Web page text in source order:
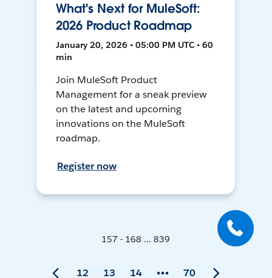
What's Next for MuleSoft:
2026 Product Roadmap
January 20, 2026 • 05:00 PM UTC • 60
min
Join MuleSoft Product
Management for a sneak preview
on the latest and upcoming
innovations on the MuleSoft
roadmap.
Register now
157 - 168 ... 839
12 13 14 70